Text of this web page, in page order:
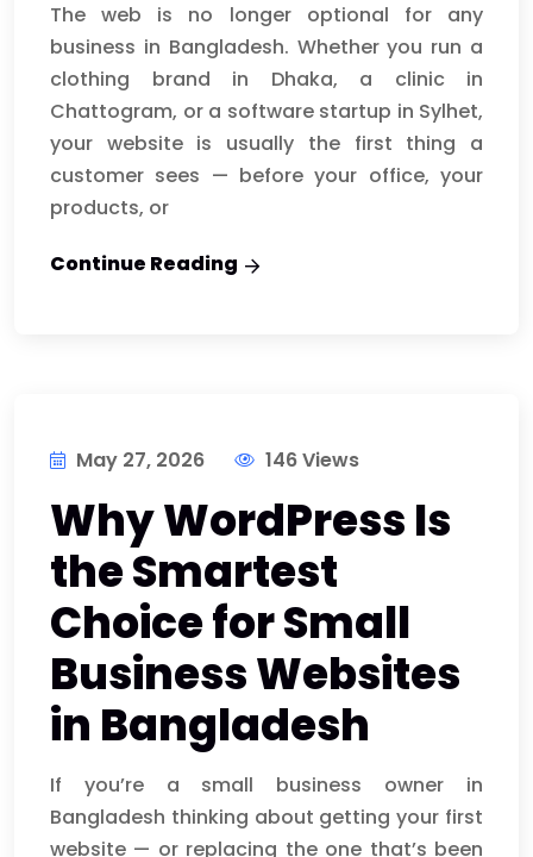
The web is no longer optional for any
business in Bangladesh. Whether you run a
clothing brand in Dhaka, a clinic in
Chattogram, or a software startup in Sylhet,
your website is usually the first thing a
customer sees — before your office, your
products, or
Continue Reading
May 27, 2026 146 Views
Why WordPress Is
the Smartest
Choice for Small
Business Websites
in Bangladesh
If you’re a small business owner in
Bangladesh thinking about getting your first
website — or replacing the one that’s been